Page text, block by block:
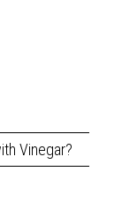
Vinegar?